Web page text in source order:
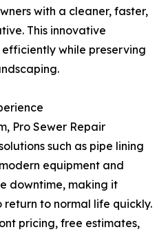
with a cleaner, faster,
This innovative
while preserving
Pro Sewer Repair
such as pipe lining
equipment and
downtime, making it
return to normal life quickly.
pricing, free estimates,